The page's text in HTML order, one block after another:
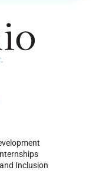
Inclusion